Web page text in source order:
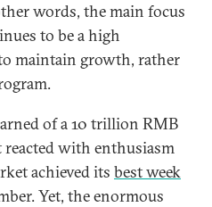
words, the main focus
to be a high
maintain growth, rather
of a 10 trillion RMB
with enthusiasm
achieved its bestweek
Yet, the enormous